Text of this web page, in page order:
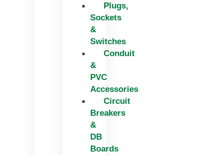
Plugs,
Sockets
&
Switches
Conduit
&
PVC
Accessories
Circuit
Breakers
&
DB
Boards